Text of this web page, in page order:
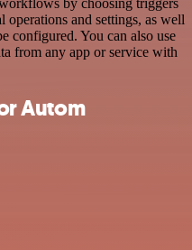
and settings, as well
configured. You can also use
from any app or service with
Autom